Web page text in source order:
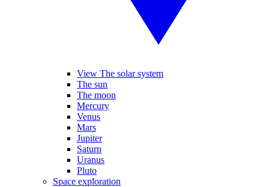
View The solar system
The sun
The moon
Mercury
Venus
Mars
Jupiter
Saturn
Uranus
Pluto
Space exploration